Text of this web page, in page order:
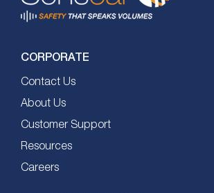
CORPORATE
Contact Us
About Us
Customer Support
Resources
Careers